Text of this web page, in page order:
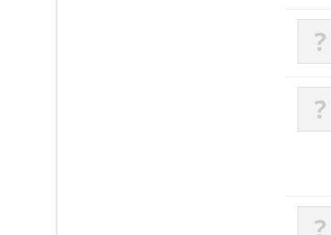
?
?